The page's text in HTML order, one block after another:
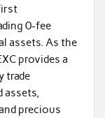
0-fee
assets. As the
provides a
trade
assets,
precious